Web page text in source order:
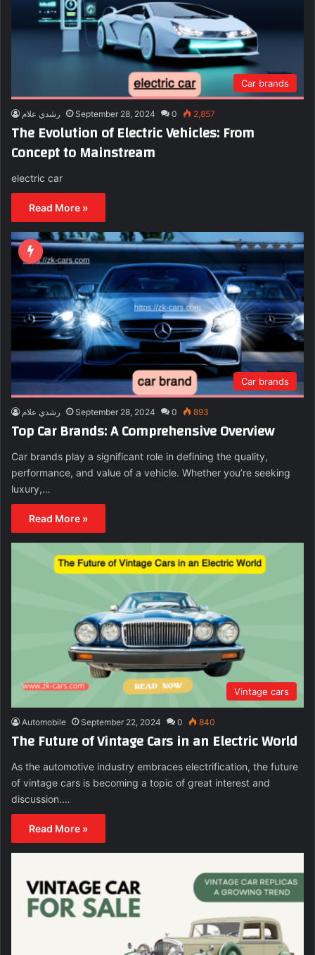
Car brands
رشدي علام September 28, 2024 0 2,857
The Evolution of Electric Vehicles: From
Concept to Mainstream
electric car
Read More »
Car brands
رشدي علام September 28, 2024 0 893
Top Car Brands: A Comprehensive Overview
Car brands play a significant role in defining the quality,
performance, and value of a vehicle. Whether you’re seeking
luxury,…
Read More »
Vintage cars
Automobile September 22, 2024 0 840
The Future of Vintage Cars in an Electric World
As the automotive industry embraces electrification, the future
of vintage cars is becoming a topic of great interest and
discussion.…
Read More »